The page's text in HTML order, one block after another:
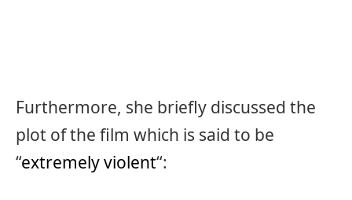
Furthermore, she briefly discussed the
plot of the film which is said to be
“extremely violent“: